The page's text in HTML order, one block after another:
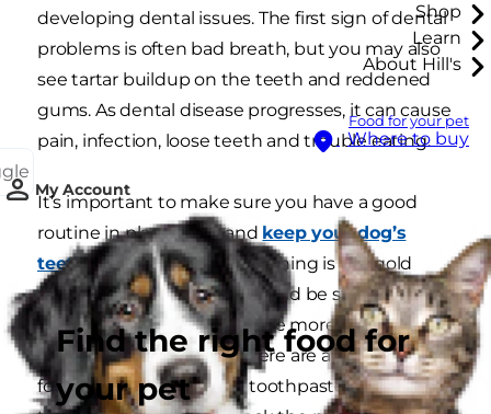
Shop
Learn
About Hill's
Food for your pet
Where to buy
My Account
Find the right food for
your pet
developing dental issues. The first sign of dental
problems is often bad breath, but you may also
see tartar buildup on the teeth and reddened
gums. As dental disease progresses, it can cause
pain, infection, loose teeth and trouble eating.
It’s important to make sure you have a good
routine in place to try and keep your dog’s
teeth clean. Daily toothbrushing is the gold
standard, but this habit should be started at
puppy age because it can be more difficult to
establish in older dogs. There are a number of
foods, treats and doggie toothpastes available